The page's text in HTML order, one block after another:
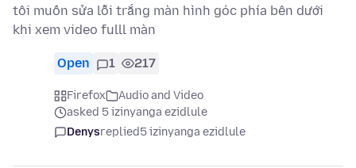
tôi muốn sửa lỗi trắng màn hình góc phía bên dưới
khi xem video fulll màn
Open 1 217
Firefox
Audio and Video
asked 5 izinyanga ezidlule
Denysreplied5 izinyanga ezidlule